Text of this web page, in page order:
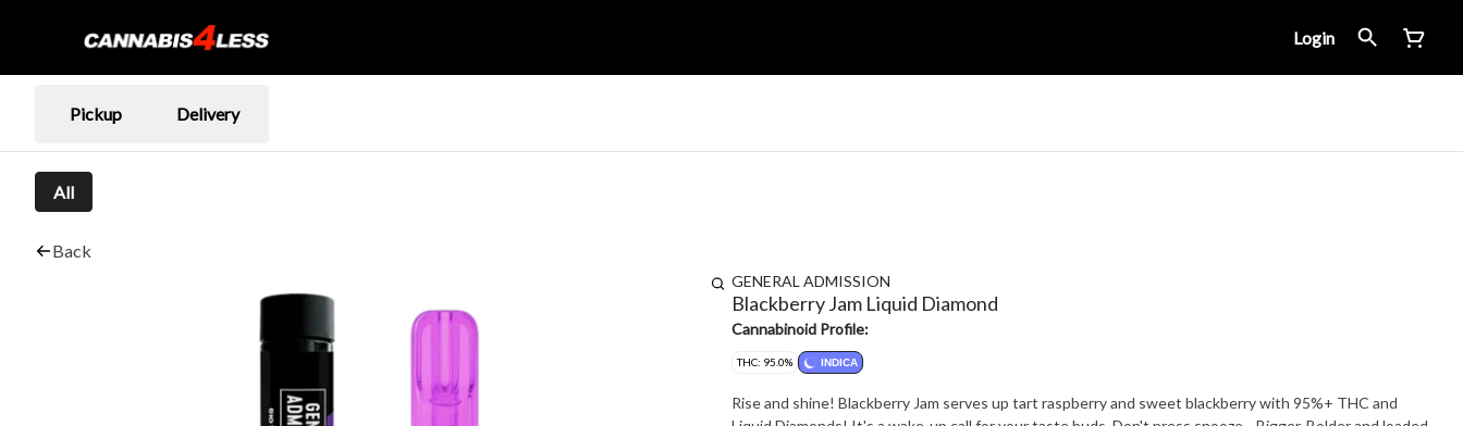
Login
Pickup Delivery
All
Back
GENERAL ADMISSION
Blackberry Jam Liquid Diamond
Cannabinoid Profile:
THC: 95.0% INDICA
Rise and shine! Blackberry Jam serves up tart raspberry and sweet blackberry with 95%+ THC and